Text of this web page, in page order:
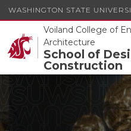
WASHINGTON STATE
Voiland College of
Architecture
School of
Construction